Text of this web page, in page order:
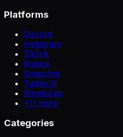
Platforms
Discord
Instagram
TikTok
Roblox
Snapchat
Twitter/X
WhatsApp
+11 more
Categories